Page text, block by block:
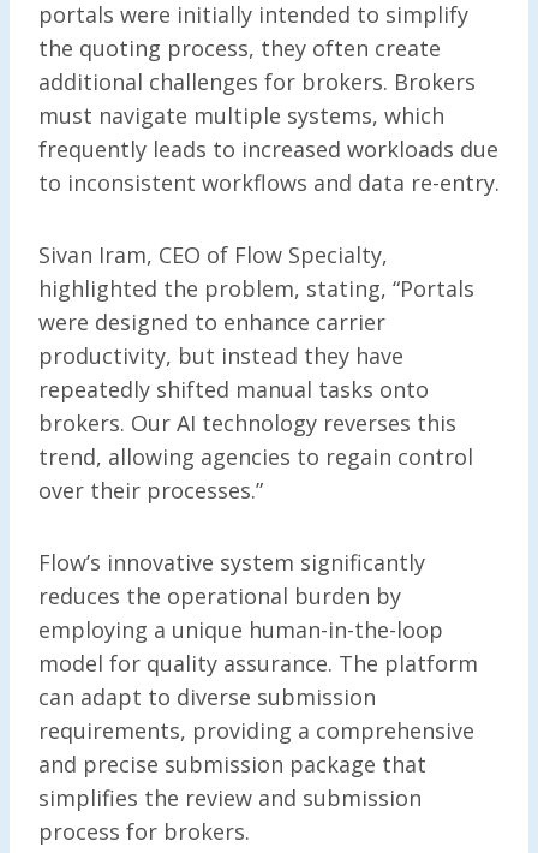
portals were initially intended to simplify
the quoting process, they often create
additional challenges for brokers. Brokers
must navigate multiple systems, which
frequently leads to increased workloads due
to inconsistent workflows and data re-entry.
Sivan Iram, CEO of Flow Specialty,
highlighted the problem, stating, “Portals
were designed to enhance carrier
productivity, but instead they have
repeatedly shifted manual tasks onto
brokers. Our AI technology reverses this
trend, allowing agencies to regain control
over their processes.”
Flow’s innovative system significantly
reduces the operational burden by
employing a unique human-in-the-loop
model for quality assurance. The platform
can adapt to diverse submission
requirements, providing a comprehensive
and precise submission package that
simplifies the review and submission
process for brokers.